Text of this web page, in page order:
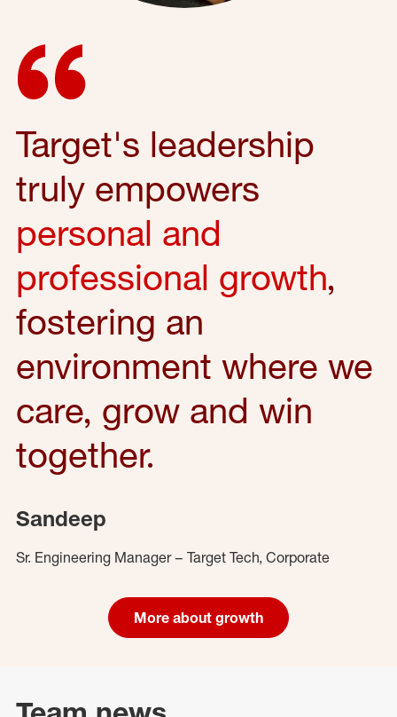
Target's leadership
truly empowers
personal and
professional growth,
fostering an
environment where we
care, grow and win
together.
Sandeep
Sr. Engineering Manager – Target Tech, Corporate
More about growth